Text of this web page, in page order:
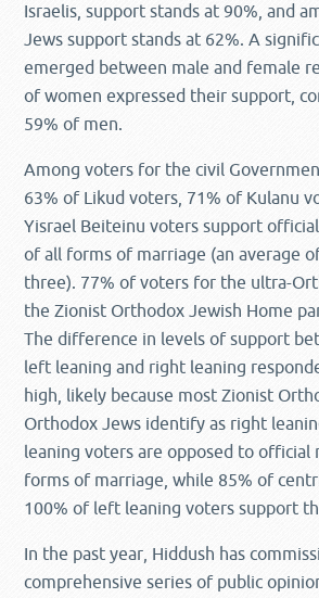
Israelis, support stands at 90%, and
Jews support stands at 62%. A
emerged between male and female
of women expressed their support,
59% of men.
Among voters for the civil
63% of Likud voters, 71% of Kulanu
Yisrael Beiteinu voters support
of all forms of marriage (an average
three). 77% of voters for the ultra-
the Zionist Orthodox Jewish Home
The difference in levels of support
left leaning and right leaning
high, likely because most Zionist
Orthodox Jews identify as right
leaning voters are opposed to official
forms of marriage, while 85% of
100% of left leaning voters support
In the past year, Hiddush has
comprehensive series of public